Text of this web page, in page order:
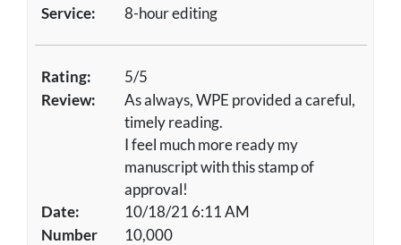
Service: 8-hour editing
Rating:
5/5
Review:
As always, WPE provided a careful,
timely reading.
I feel much more ready my
manuscript with this stamp of
approval!
Date:
10/18/21 6:11 AM
Number
10,000